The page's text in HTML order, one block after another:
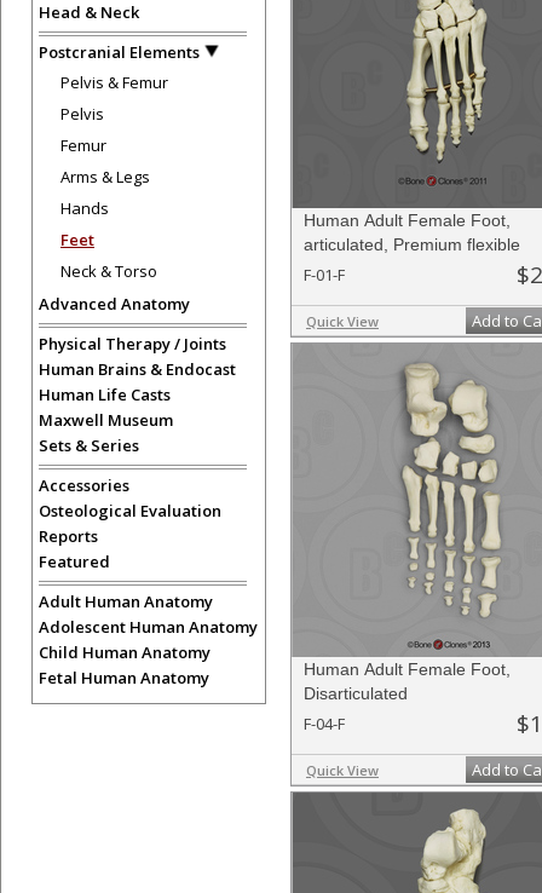
Head & Neck
Postcranial Elements
Pelvis & Femur
Pelvis
Femur
Arms & Legs
Hands
Feet
Neck & Torso
Advanced Anatomy
Physical Therapy / Joints
Human Brains & Endocast
Human Life Casts
Maxwell Museum
Sets & Series
Accessories
Osteological Evaluation
Reports
Featured
Adult Human Anatomy
Adolescent Human Anatomy
Child Human Anatomy
Fetal Human Anatomy
Human Adult Female Foot,
articulated, Premium flexible
F-01-F
Quick View Add to
Human Adult Female Foot,
Disarticulated
F-04-F
Quick View Add to